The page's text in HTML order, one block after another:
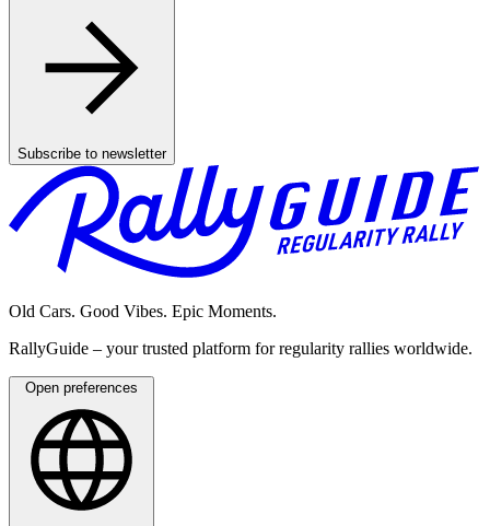
Subscribe to newsletter
Old Cars. Good Vibes. Epic Moments.
RallyGuide – your trusted platform for regularity rallies worldwide.
Open preferences